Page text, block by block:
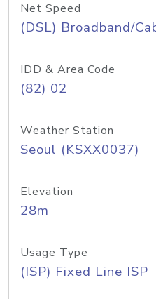
Net Speed
(DSL) Broadband/
IDD & Area Code
(82) 02
Weather Station
Seoul (KSXX0037)
Elevation
28m
Usage Type
(ISP) Fixed Line ISP